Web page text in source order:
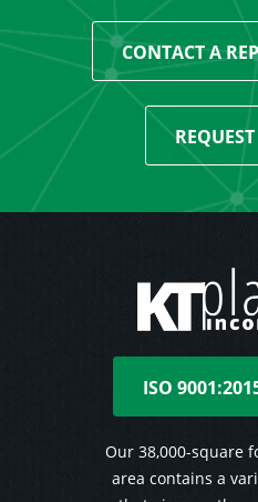
CONTACT A
ISO
Our 38,000-square
area contains a